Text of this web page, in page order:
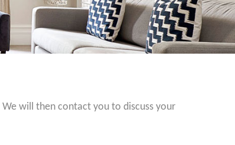
will then contact you to discuss your